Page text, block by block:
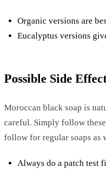
Organic versions are
Eucalyptus versions
Possible Side
Moroccan black soap is
careful. Simply follow
follow for regular soaps as
Always do a patch test